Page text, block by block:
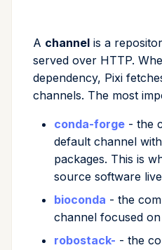
A channel is a
served over HTTP.
dependency, Pixi
channels. The most
conda-forge - the
default channel
packages. This is
source software
bioconda - the
channel focused
robostack- - the